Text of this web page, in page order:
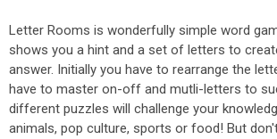
Letter Rooms is wonderfully simple word
shows you a hint and a set of letters to
answer. Initially you have to rearrange the
have to master on-off and mutli-letters to
different puzzles will challenge your
animals, pop culture, sports or food! But